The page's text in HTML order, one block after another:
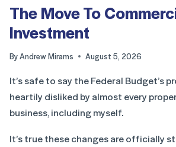
The Move To
Investment
ByAndrew Mirams August 5, 2026
It’s safe to say the Federal Budget’s
heartily disliked by almost every
business, including myself.
It’s true these changes are officially